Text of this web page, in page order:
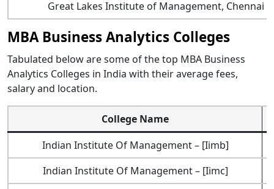
Great Lakes Institute of Management, Chennai
MBA Business Analytics Colleges
Tabulated below are some of the top MBA Business
Analytics Colleges in India with their average fees,
salary and location.
College Name
Indian Institute Of Management – [Iimb]
Indian Institute Of Management – [Iimc]